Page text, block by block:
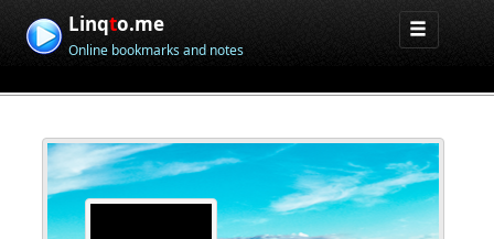
Linqto.me
Online bookmarks and notes